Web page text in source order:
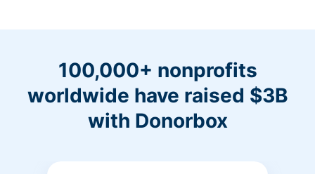
100,000+ nonprofits
worldwide have raised $3B
with Donorbox